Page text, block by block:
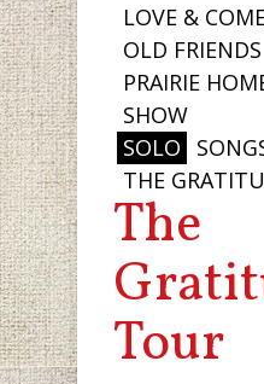
LOVE &
OLD FRIENDS
PRAIRIE
SHOW
SOLO
THE
The
Tour